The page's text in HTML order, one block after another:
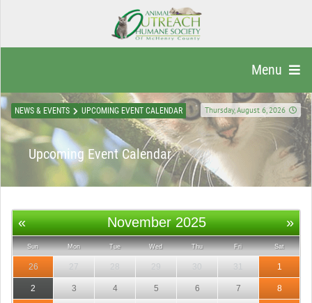
Menu
Thursday, August 6, 2026
NEWS & EVENTS UPCOMING EVENT CALENDAR
Upcoming Event Calendar
« November 2025 »
Sun Mon Tue Wed Thu Fri Sat
26 27 28 29 30 31 1
2 3 4 5 6 7 8